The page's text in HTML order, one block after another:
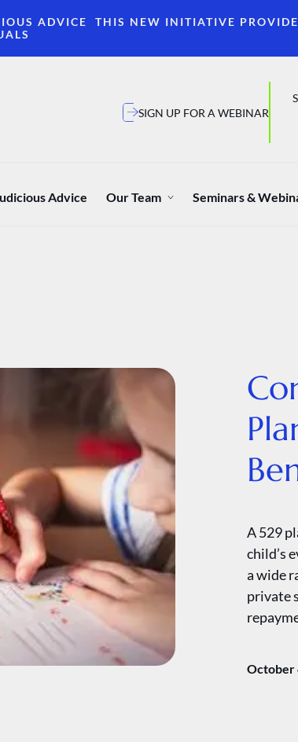
ADVICE THIS NEW INITIATIVE
SIGN UP FOR A WEBINAR
Advice Our Team Seminars &
A 529
child’s
a wide
private
October